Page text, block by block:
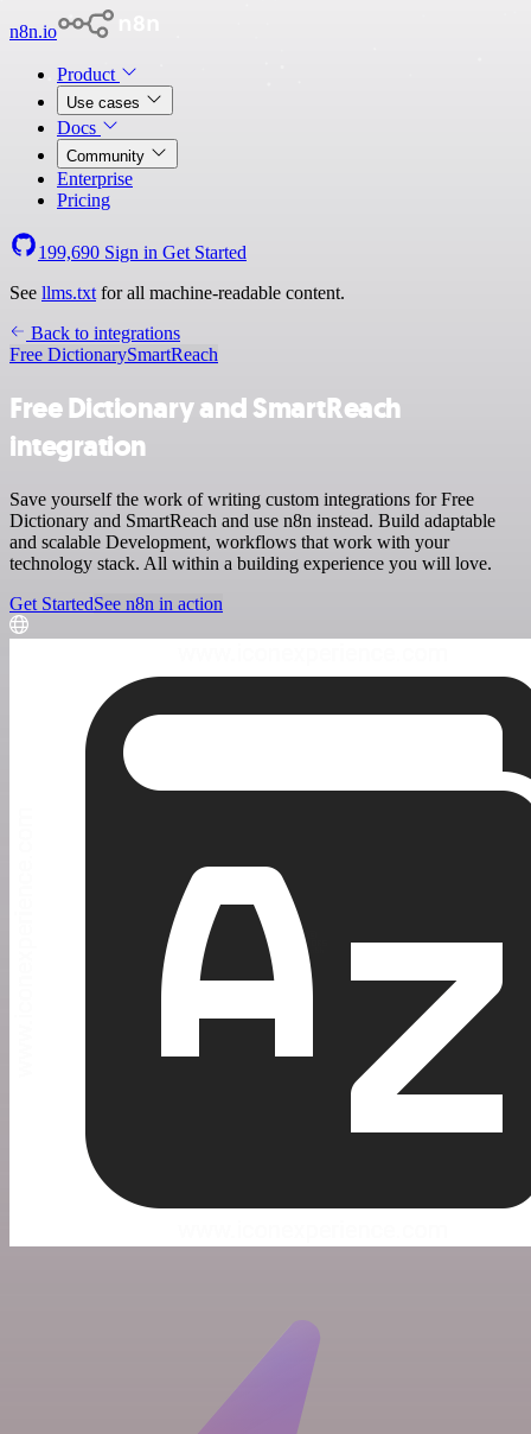
n8n.io
Product
Use cases
Docs
Community
Enterprise
Pricing
199,690 Sign in Get Started
See llms.txt for all machine-readable content.
Back to integrations
Free DictionarySmartReach
Free Dictionary and SmartReach
integration
Save yourself the work of writing custom integrations for Free
Dictionary and SmartReach and use n8n instead. Build adaptable
and scalable Development, workflows that work with your
technology stack. All within a building experience you will love.
Get StartedSee n8n in action